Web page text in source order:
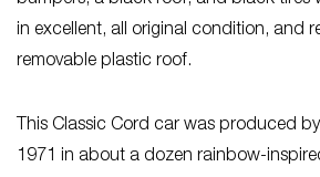
in excellent, all original condition, and
removable plastic roof.
This Classic Cord car was produced
1971 in about a dozen rainbow-